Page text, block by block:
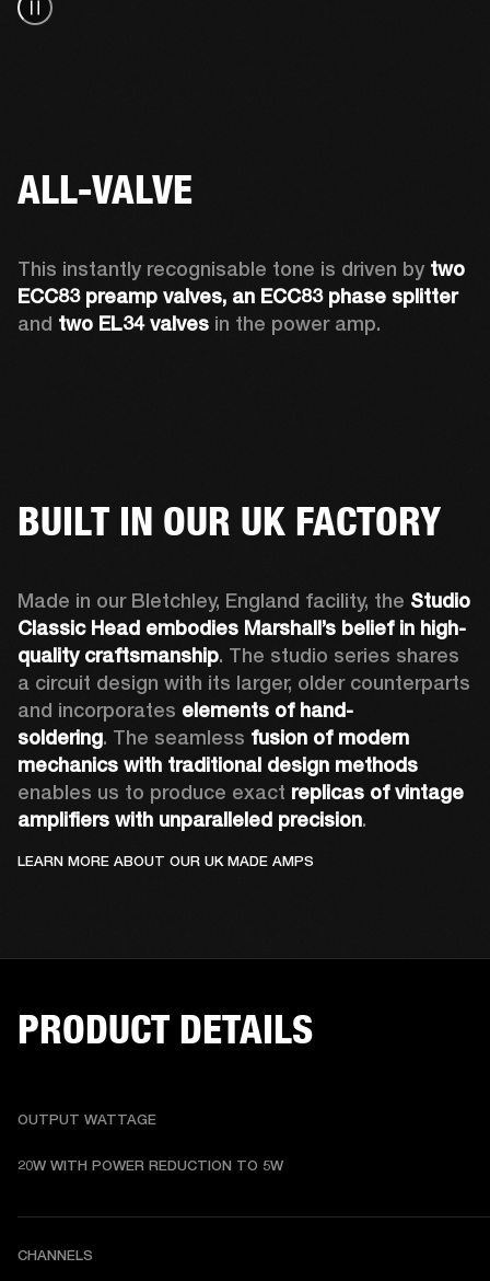
ALL-VALVE
This instantly recognisable tone is driven by two
ECC83 preamp valves, an ECC83 phase splitter
and two EL34 valves in the power amp.
BUILT IN OUR UK FACTORY
Made in our Bletchley, England facility, the Studio
Classic Head embodies Marshall’s belief in high-
quality craftsmanship. The studio series shares
a circuit design with its larger, older counterparts
and incorporates elements of hand-
soldering. The seamless fusion of modern
mechanics with traditional design methods
enables us to produce exact replicas of vintage
amplifiers with unparalleled precision.
LEARN MORE ABOUT OUR UK MADE AMPS
PRODUCT DETAILS
OUTPUT WATTAGE
20W WITH POWER REDUCTION TO 5W
CHANNELS